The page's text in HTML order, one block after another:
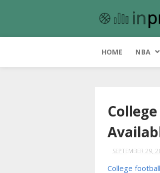
HOME NBA
SEPTEMBER 29,
College